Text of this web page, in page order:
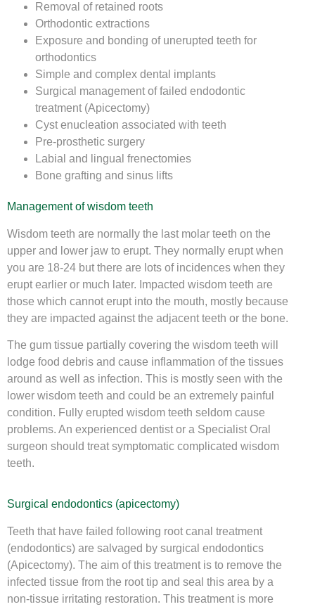
Removal of retained roots
Orthodontic extractions
Exposure and bonding of unerupted teeth for
orthodontics
Simple and complex dental implants
Surgical management of failed endodontic
treatment (Apicectomy)
Cyst enucleation associated with teeth
Pre-prosthetic surgery
Labial and lingual frenectomies
Bone grafting and sinus lifts
Management of wisdom teeth
Wisdom teeth are normally the last molar teeth on the
upper and lower jaw to erupt. They normally erupt when
you are 18-24 but there are lots of incidences when they
erupt earlier or much later. Impacted wisdom teeth are
those which cannot erupt into the mouth, mostly because
they are impacted against the adjacent teeth or the bone.
The gum tissue partially covering the wisdom teeth will
lodge food debris and cause inflammation of the tissues
around as well as infection. This is mostly seen with the
lower wisdom teeth and could be an extremely painful
condition. Fully erupted wisdom teeth seldom cause
problems. An experienced dentist or a Specialist Oral
surgeon should treat symptomatic complicated wisdom
teeth.
Surgical endodontics (apicectomy)
Teeth that have failed following root canal treatment
(endodontics) are salvaged by surgical endodontics
(Apicectomy). The aim of this treatment is to remove the
infected tissue from the root tip and seal this area by a
non-tissue irritating restoration. This treatment is more